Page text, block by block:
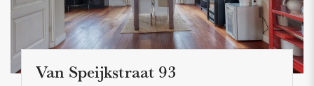
Van Speijkstraat 93